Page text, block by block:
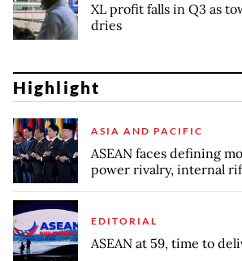
XL profit falls in Q3 as
dries
Highlight
ASIA AND PACIFIC
ASEAN faces defining
power rivalry, internal
EDITORIAL
ASEAN at 59, time to